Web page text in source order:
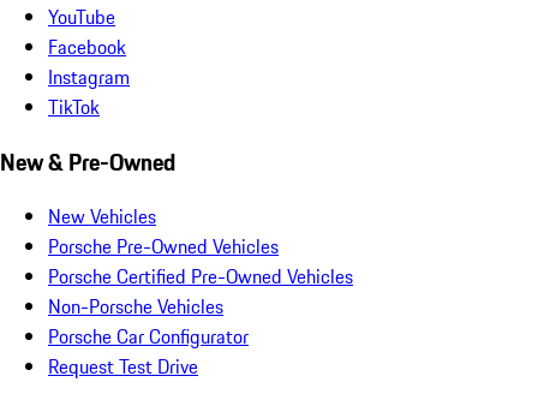
YouTube
Facebook
Instagram
TikTok
New & Pre-Owned
New Vehicles
Porsche Pre-Owned Vehicles
Porsche Certified Pre-Owned Vehicles
Non-Porsche Vehicles
Porsche Car Configurator
Request Test Drive